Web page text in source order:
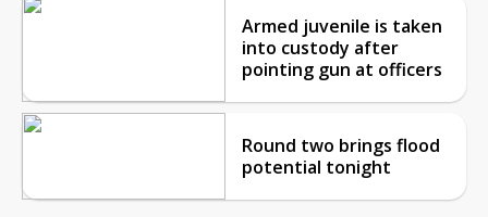
Armed juvenile is taken
into custody after
pointing gun at officers
Round two brings flood
potential tonight